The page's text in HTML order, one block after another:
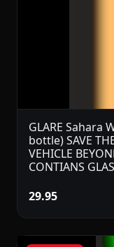
GLARE Sahara
bottle) SAVE
VEHICLE
CONTIANS
29.95